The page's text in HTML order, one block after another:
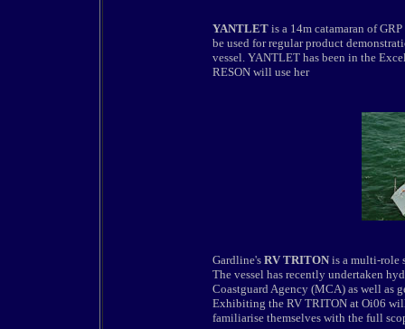
YANTLET is a 14m catamaran of
be used for regular product
vessel. YANTLET has been in the
RESON will use her
Gardline's RV TRITON is a multi-role
The vessel has recently undertaken
Coastguard Agency (MCA) as well as
Exhibiting the RV TRITON at Oi06
familiarise themselves with the full